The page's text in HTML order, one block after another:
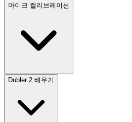
마이크 캘리브레이션
Dubler 2 배우기